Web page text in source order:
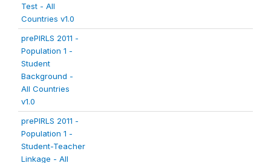
Test - All
Countries v1.0
prePIRLS 2011 -
Population 1 -
Student
Background -
All Countries
v1.0
prePIRLS 2011 -
Population 1 -
Student-Teacher
Linkage - All